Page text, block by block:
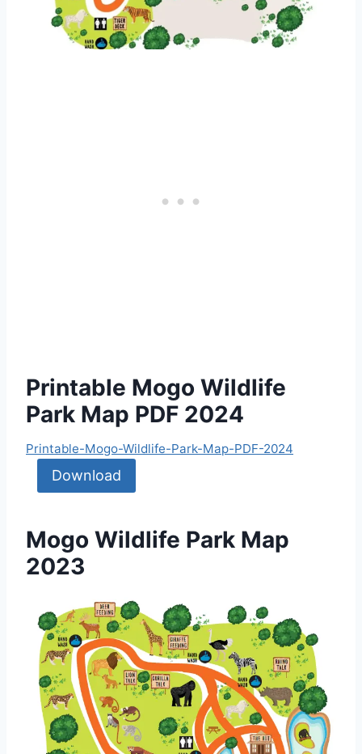
Printable Mogo Wildlife
Park Map PDF 2024
Printable-Mogo-Wildlife-Park-Map-PDF-2024
Download
Mogo Wildlife Park Map
2023